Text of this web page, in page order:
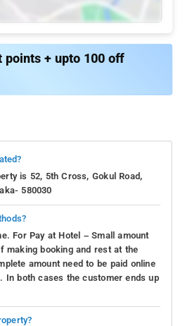
points + upto 100 off
is 52, 5th Cross, Gokul Road,
580030
For Pay at Hotel – Small amount
making booking and rest at the
amount need to be paid online
In both cases the customer ends up